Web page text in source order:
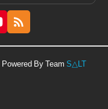
By Team S△LT